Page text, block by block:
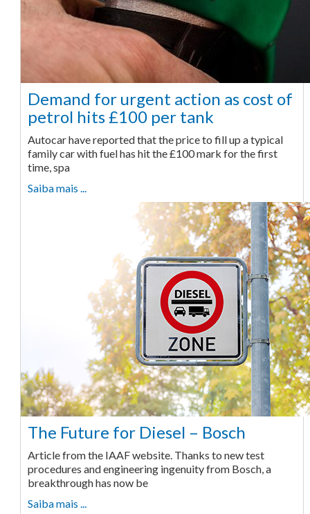
Demand for urgent action as cost of
petrol hits £100 per tank
Autocar have reported that the price to fill up a typical
family car with fuel has hit the £100 mark for the first
time, spa
Saiba mais ...
The Future for Diesel – Bosch
Article from the IAAF website. Thanks to new test
procedures and engineering ingenuity from Bosch, a
breakthrough has now be
Saiba mais ...